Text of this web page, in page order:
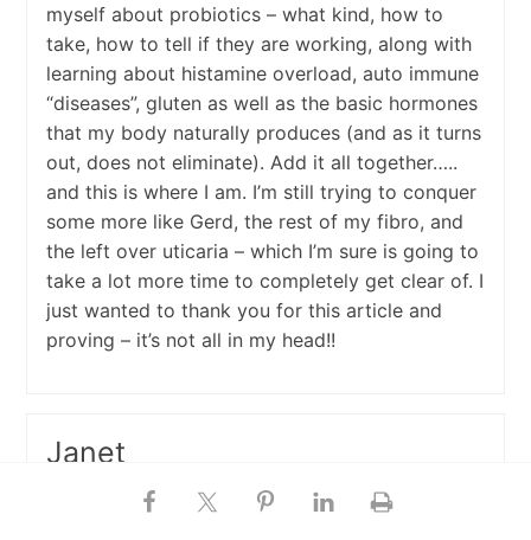
myself about probiotics – what kind, how to
take, how to tell if they are working, along with
learning about histamine overload, auto immune
“diseases”, gluten as well as the basic hormones
that my body naturally produces (and as it turns
out, does not eliminate). Add it all together…..
and this is where I am. I’m still trying to conquer
some more like Gerd, the rest of my fibro, and
the left over uticaria – which I’m sure is going to
take a lot more time to completely get clear of. I
just wanted to thank you for this article and
proving – it’s not all in my head!!
Janet
March 21, 2017 at 10:17 am